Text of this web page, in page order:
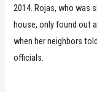
2014. Rojas, who was
house, only found out
when her neighbors
officials.